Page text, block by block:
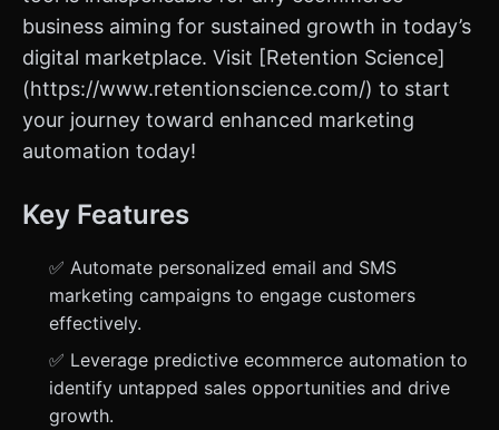
business aiming for sustained growth in today’s
digital marketplace. Visit [Retention Science]
(https://www.retentionscience.com/) to start
your journey toward enhanced marketing
automation today!
Key Features
✅ Automate personalized email and SMS
marketing campaigns to engage customers
effectively.
✅ Leverage predictive ecommerce automation to
identify untapped sales opportunities and drive
growth.